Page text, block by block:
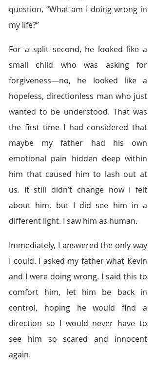
question, “What am I doing wrong in
my life?”
For a split second, he looked like a
small child who was asking for
forgiveness—no, he looked like a
hopeless, directionless man who just
wanted to be understood. That was
the first time I had considered that
maybe my father had his own
emotional pain hidden deep within
him that caused him to lash out at
us. It still didn’t change how I felt
about him, but I did see him in a
different light. I saw him as human.
Immediately, I answered the only way
I could. I asked my father what Kevin
and I were doing wrong. I said this to
comfort him, let him be back in
control, hoping he would find a
direction so I would never have to
see him so scared and innocent
again.